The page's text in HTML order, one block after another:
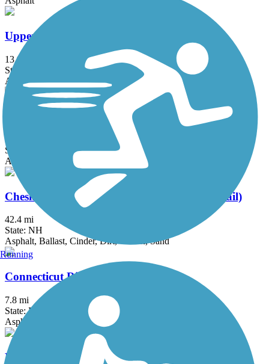
Upper Charles Trail
13.9 mi
State: MA
Asphalt, Crushed Stone
Washington Secondary Bike Path
State: RI
Asphalt
Cheshire Rail Trail (Cheshire Branch Rail Trail)
42.4 mi
State: NH
Asphalt, Ballast, Cinder, Dirt, Gravel, Sand
Connecticut Riverwalk and Bikeway
7.8 mi
State: MA
Asphalt
Fort Hill Recreational Rail Trail
Running